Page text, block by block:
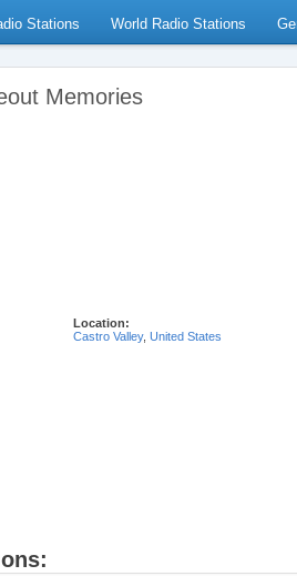
Stations World Radio Stations
Memories
Location:
Castro Valley, United States